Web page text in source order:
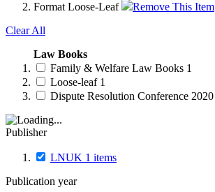
Format Loose-Leaf
Remove This Item
Clear All
Law Books
Family & Welfare Law Books 1
Loose-leaf 1
Dispute Resolution Conference 2020
Publisher
LNUK 1 items
Publication year